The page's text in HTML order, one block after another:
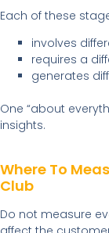
Each of these
involves
requires a
generates
One “about
insights.
Where To
Club
Do not measure